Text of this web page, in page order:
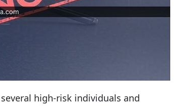
high-risk individuals and